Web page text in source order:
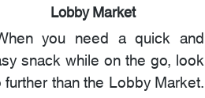
Lobby Market
you need a quick and
snack while on the go, look
further than the Lobby Market.